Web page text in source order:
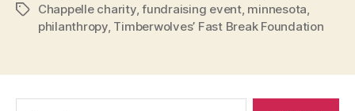
TagsChappelle charity,fundraising event, minnesota,
philanthropy, Timberwolves’ Fast Break Foundation